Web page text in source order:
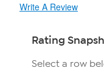
Write A Review